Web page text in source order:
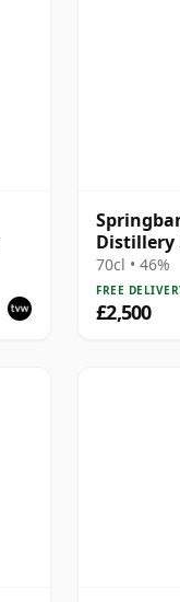
Distillery
70cl • 46%
FREE
£2,500